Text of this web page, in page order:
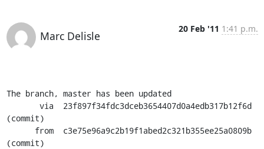
Marc Delisle
20 Feb '11 1:41 p.m.
The branch, master has been updated
(commit)
(commit)